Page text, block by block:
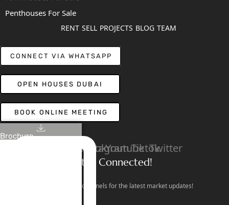
Brochure
Penthouses For Sale
RENT SELL PROJECTS BLOG TEAM
CONNECT VIA WHATSAPP
OPEN HOUSES DUBAI
BOOK ONLINE MEETING
LinkedinFacebook
Instagram
YoutubeTiktokTwitter
Stay Connected!
Follow our social channels for the latest market updates!